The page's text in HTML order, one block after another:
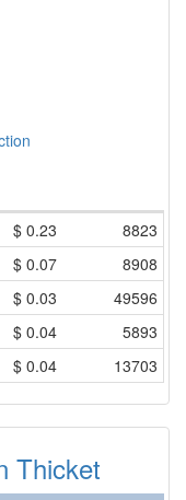
$ 0.23
8823
$ 0.07
8908
$ 0.03
49596
$ 0.04
5893
$ 0.04 13703
Thicket